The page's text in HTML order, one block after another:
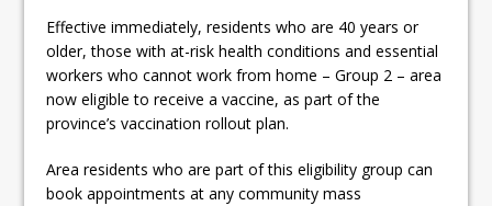
Effective immediately, residents who are 40 years or
older, those with at-risk health conditions and essential
workers who cannot work from home – Group 2 – area
now eligible to receive a vaccine, as part of the
province’s vaccination rollout plan.
Area residents who are part of this eligibility group can
book appointments at any community mass